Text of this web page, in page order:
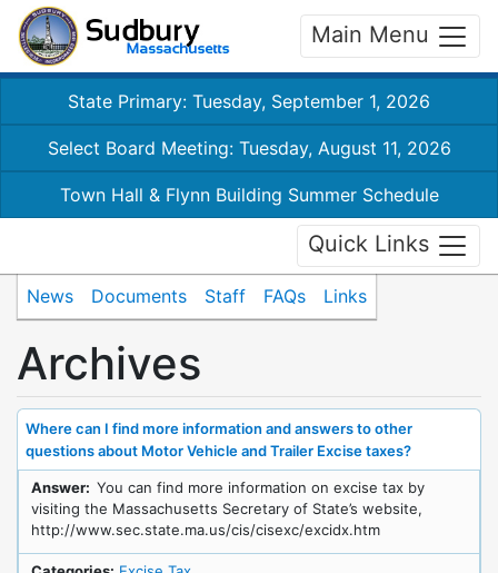
Main Menu
State Primary: Tuesday, September 1, 2026
Select Board Meeting: Tuesday, August 11, 2026
Town Hall & Flynn Building Summer Schedule
Quick Links
News Documents Staff FAQs Links
Archives
Where can I find more information and answers to other
questions about Motor Vehicle and Trailer Excise taxes?
Answer: You can find more information on excise tax by
visiting the Massachusetts Secretary of State’s website,
http://www.sec.state.ma.us/cis/cisexc/excidx.htm